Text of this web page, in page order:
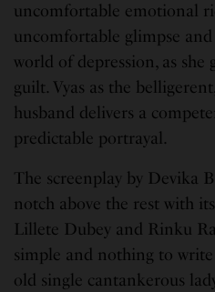
uncomfortable emotional
uncomfortable glimpse
world of depression, as she
guilt. Vyas as the
husband delivers a
predictable portrayal.
The screenplay by Devika
notch above the rest with
Lillete Dubey and Rinku
simple and nothing to write
old single cantankerous